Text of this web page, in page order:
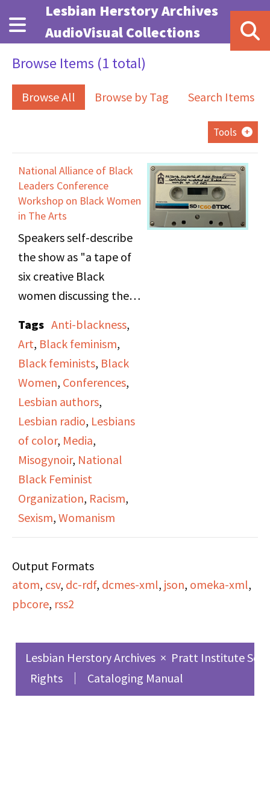
Skip to main content
Lesbian Herstory Archives
AudioVisual Collections
Browse Items (1 total)
Browse All Browse by Tag Search Items
Tools
National Alliance of Black
Leaders Conference
Workshop on Black Women
in The Arts
Speakers self-describe
the show as "a tape of
six creative Black
women discussing the
Black women and their
confrontation of racism
and sexism." Originally
recorded during the
"Black Women in the
Arts" Workshop at the
National Alliance of
Black Feminists
conference held in
Chicago, October 21-23
[1975]. Broadcast in an
Everywomanspace
(On side A) Darlene
Show) discusses media
portrayal. Margaret
Walker Alexander
(poet) discusses the
Tags Anti-blackness,
Art, Black feminism,
Black feminists, Black
Women, Conferences,
Lesbian authors,
Lesbian radio, Lesbians
of color, Media,
Misogynoir, National
Black Feminist
Organization, Racism,
Sexism, Womanism
Output Formats
atom, csv, dc-rdf, dcmes-xml, json, omeka-xml,
pbcore, rss2
Lesbian Herstory Archives × Pratt Institute
Rights
Cataloging Manual